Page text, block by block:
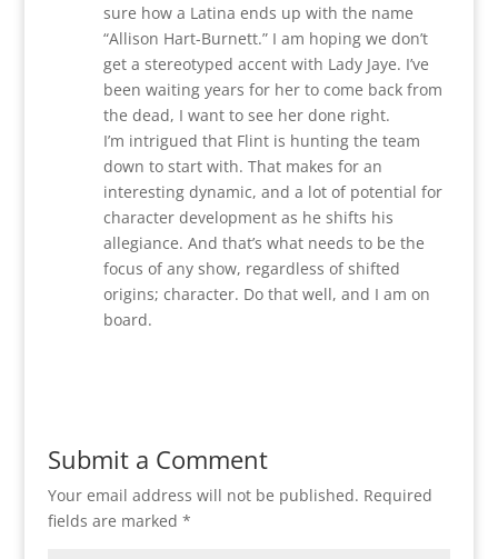
sure how a Latina ends up with the name
“Allison Hart-Burnett.” I am hoping we don’t
get a stereotyped accent with Lady Jaye. I’ve
been waiting years for her to come back from
the dead, I want to see her done right.
I’m intrigued that Flint is hunting the team
down to start with. That makes for an
interesting dynamic, and a lot of potential for
character development as he shifts his
allegiance. And that’s what needs to be the
focus of any show, regardless of shifted
origins; character. Do that well, and I am on
board.
Submit a Comment
Your email address will not be published. Required
fields are marked *